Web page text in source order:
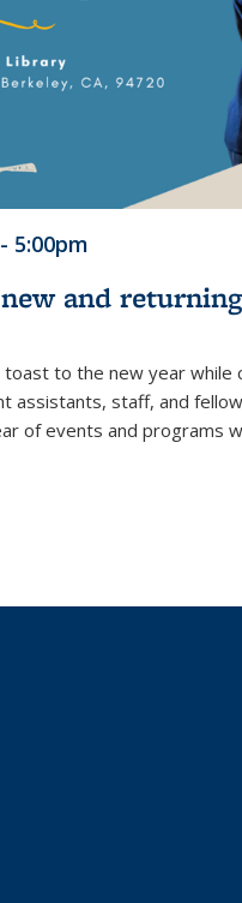
5:00pm
and
to the new year
assistants, staff, and
of events and programs